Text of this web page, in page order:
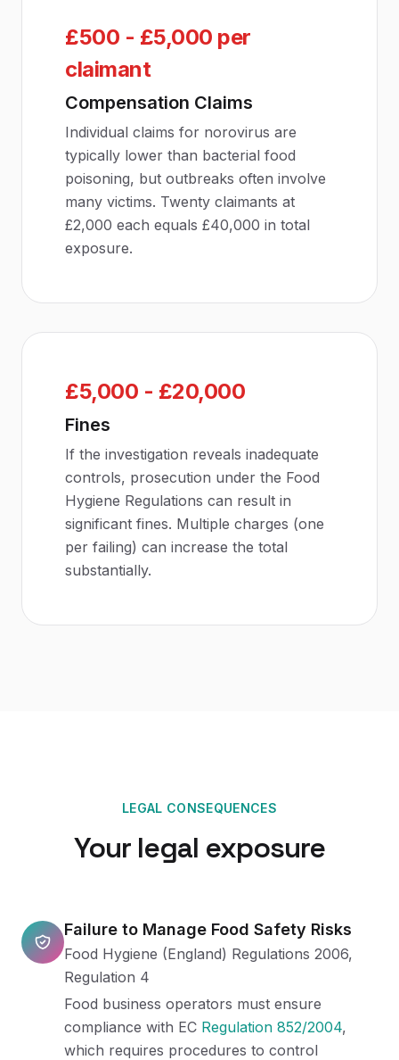
£500 - £5,000 per
claimant
Compensation Claims
Individual claims for norovirus are
typically lower than bacterial food
poisoning, but outbreaks often involve
many victims. Twenty claimants at
£2,000 each equals £40,000 in total
exposure.
£5,000 - £20,000
Fines
If the investigation reveals inadequate
controls, prosecution under the Food
Hygiene Regulations can result in
significant fines. Multiple charges (one
per failing) can increase the total
substantially.
LEGAL CONSEQUENCES
Your legal exposure
Failure to Manage Food Safety Risks
Food Hygiene (England) Regulations 2006,
Regulation 4
Food business operators must ensure
compliance with EC Regulation 852/2004,
which requires procedures to control